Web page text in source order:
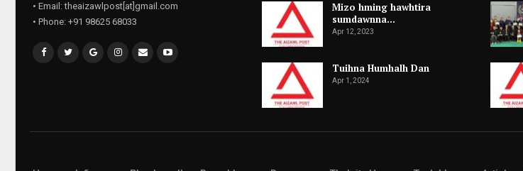
• Email: theaizawlpost[at]gmail.com
• Phone: +91 98625 68033
Mizo hming hawhtira
sumdawnna…
Apr 12, 2023
Tuihna Humhalh Dan
Apr 1, 2024